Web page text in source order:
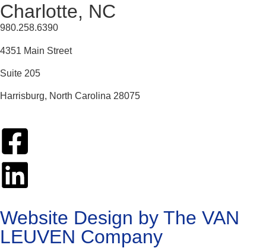
Charlotte, NC
980.258.6390
4351 Main Street
Suite 205
Harrisburg, North Carolina 28075
Website Design by The VAN
LEUVEN Company